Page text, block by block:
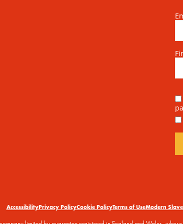
AccessibilityPrivacy PolicyCookie PolicyTerms of UseModern